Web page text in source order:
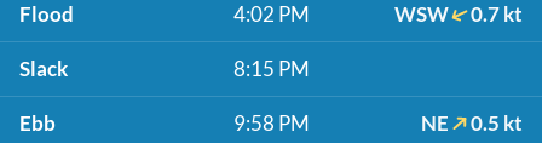
Flood 4:02 PM WSW 0.7 kt
Slack 8:15 PM
Ebb 9:58 PM NE 0.5 kt